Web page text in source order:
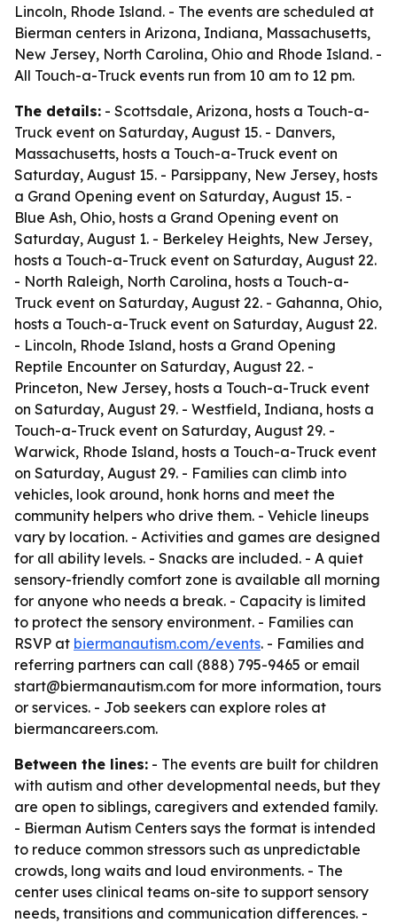
Lincoln, Rhode Island. - The events are scheduled at
Bierman centers in Arizona, Indiana, Massachusetts,
New Jersey, North Carolina, Ohio and Rhode Island. -
All Touch-a-Truck events run from 10 am to 12 pm.
The details: - Scottsdale, Arizona, hosts a Touch-a-
Truck event on Saturday, August 15. - Danvers,
Massachusetts, hosts a Touch-a-Truck event on
Saturday, August 15. - Parsippany, New Jersey, hosts
a Grand Opening event on Saturday, August 15. -
Blue Ash, Ohio, hosts a Grand Opening event on
Saturday, August 1. - Berkeley Heights, New Jersey,
hosts a Touch-a-Truck event on Saturday, August 22.
- North Raleigh, North Carolina, hosts a Touch-a-
Truck event on Saturday, August 22. - Gahanna, Ohio,
hosts a Touch-a-Truck event on Saturday, August 22.
- Lincoln, Rhode Island, hosts a Grand Opening
Reptile Encounter on Saturday, August 22. -
Princeton, New Jersey, hosts a Touch-a-Truck event
on Saturday, August 29. - Westfield, Indiana, hosts a
Touch-a-Truck event on Saturday, August 29. -
Warwick, Rhode Island, hosts a Touch-a-Truck event
on Saturday, August 29. - Families can climb into
vehicles, look around, honk horns and meet the
community helpers who drive them. - Vehicle lineups
vary by location. - Activities and games are designed
for all ability levels. - Snacks are included. - A quiet
sensory-friendly comfort zone is available all morning
for anyone who needs a break. - Capacity is limited
to protect the sensory environment. - Families can
RSVP at biermanautism.com/events. - Families and
referring partners can call (888) 795-9465 or email
start@biermanautism.com for more information, tours
or services. - Job seekers can explore roles at
biermancareers.com.
Between the lines: - The events are built for children
with autism and other developmental needs, but they
are open to siblings, caregivers and extended family.
- Bierman Autism Centers says the format is intended
to reduce common stressors such as unpredictable
crowds, long waits and loud environments. - The
center uses clinical teams on-site to support sensory
needs, transitions and communication differences. -